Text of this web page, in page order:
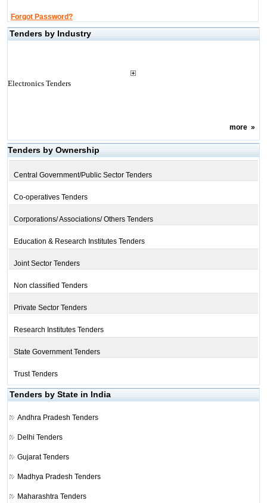
Forgot Password?
Tenders by Industry
Electronics Tenders
more»
Tenders by Ownership
Central Government/Public Sector Tenders
Co-operatives Tenders
Corporations/ Associations/ Others Tenders
Education & Research Institutes Tenders
Joint Sector Tenders
Non classified Tenders
Private Sector Tenders
Research Institutes Tenders
State Government Tenders
Trust Tenders
Tenders by State in India
Andhra Pradesh Tenders
Delhi Tenders
Gujarat Tenders
Madhya Pradesh Tenders
Maharashtra Tenders